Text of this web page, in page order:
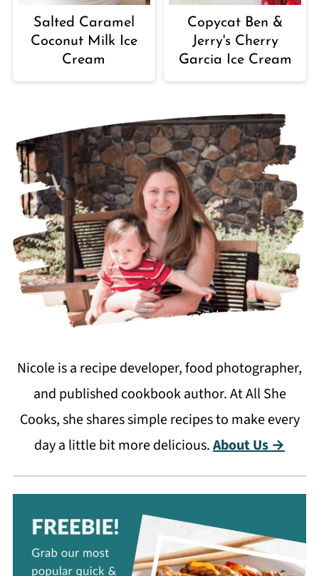
Salted Caramel
Coconut Milk Ice
Cream
Copycat Ben &
Jerry's Cherry
Garcia Ice Cream
Nicole is a recipe developer, food photographer,
and published cookbook author. At All She
Cooks, she shares simple recipes to make every
day a little bit more delicious.About Us →